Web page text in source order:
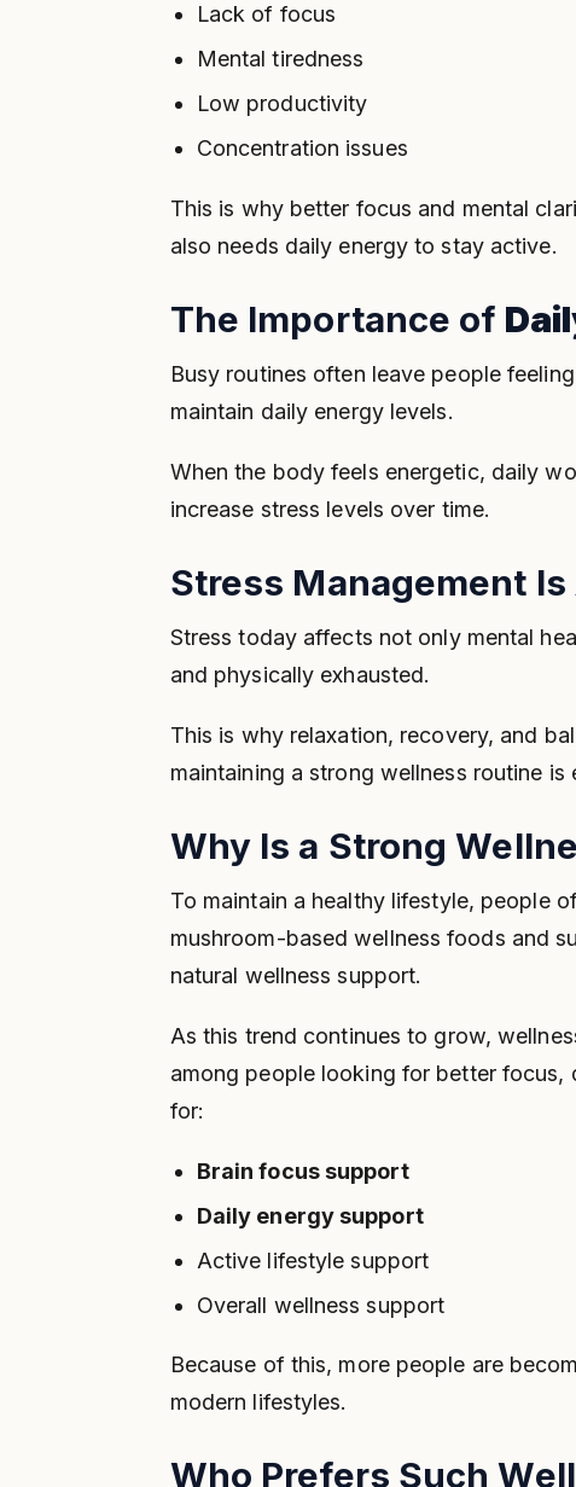
Lack of focus
Mental tiredness
Low productivity
Concentration issues
This is why better focus and mental
also needs daily energy to stay active.
The Importance of
Busy routines often leave people
maintain daily energy levels.
When the body feels energetic, daily
increase stress levels over time.
Stress Management
Stress today affects not only mental
and physically exhausted.
This is why relaxation, recovery, and
maintaining a strong wellness routine is
Why Is a Strong
To maintain a healthy lifestyle, people
mushroom-based wellness foods and
natural wellness support.
As this trend continues to grow,
among people looking for better focus,
for:
Brain focus support
Daily energy support
Active lifestyle support
Overall wellness support
Because of this, more people are
modern lifestyles.
Who Prefers Such